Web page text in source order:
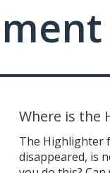
Where is the
The Highlighter
disappeared, is